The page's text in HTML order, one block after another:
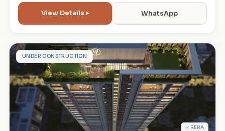
View Details ▸ WhatsApp
VUNDER CONSTRUCTION
✓ RERA